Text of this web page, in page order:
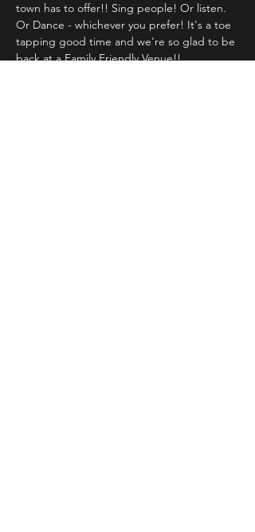
town has to offer!! Sing people! Or listen.
Or Dance - whichever you prefer! It's a toe
tapping good time and we're so glad to be
back at a Family Friendly Venue!!